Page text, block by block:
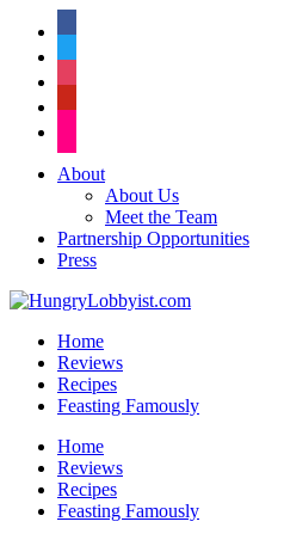
About
About Us
Meet the Team
Partnership Opportunities
Press
Home
Reviews
Recipes
Feasting Famously
Home
Reviews
Recipes
Feasting Famously